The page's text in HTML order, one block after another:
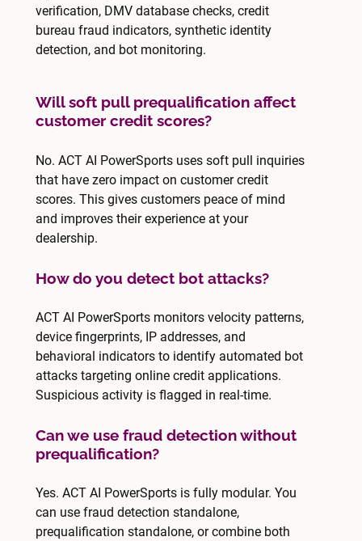
verification, DMV database checks, credit
bureau fraud indicators, synthetic identity
detection, and bot monitoring.
Will soft pull prequalification affect
customer credit scores?
No. ACT AI PowerSports uses soft pull inquiries
that have zero impact on customer credit
scores. This gives customers peace of mind
and improves their experience at your
dealership.
How do you detect bot attacks?
ACT AI PowerSports monitors velocity patterns,
device fingerprints, IP addresses, and
behavioral indicators to identify automated bot
attacks targeting online credit applications.
Suspicious activity is flagged in real-time.
Can we use fraud detection without
prequalification?
Yes. ACT AI PowerSports is fully modular. You
can use fraud detection standalone,
prequalification standalone, or combine both